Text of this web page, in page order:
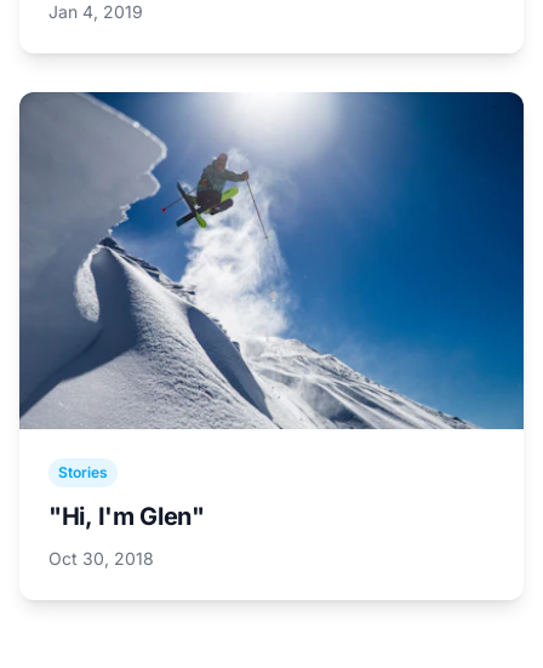
Jan 4, 2019
Stories
"Hi, I'm Glen"
Oct 30, 2018